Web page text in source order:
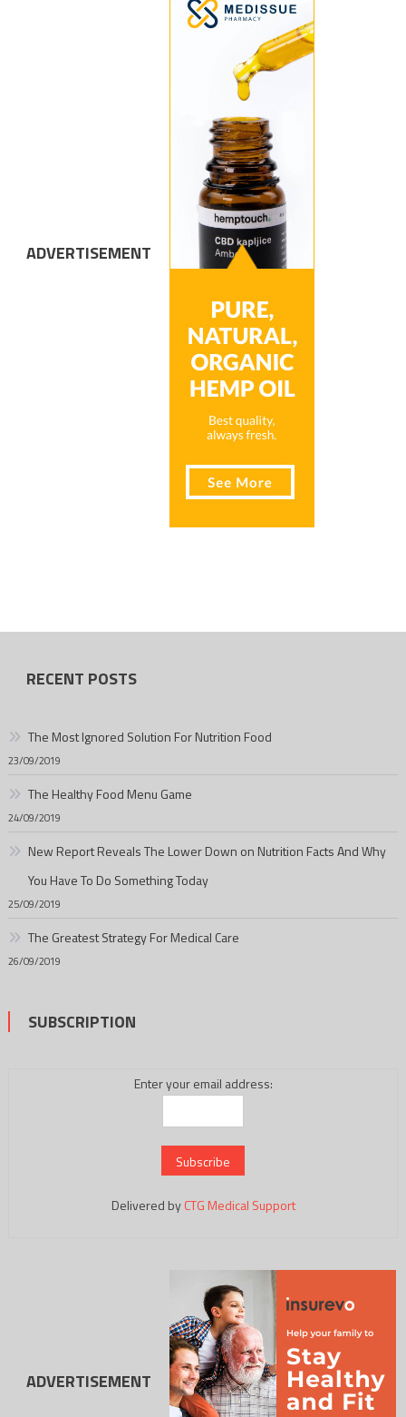
ADVERTISEMENT
RECENT POSTS
The Most Ignored Solution For Nutrition Food
23/09/2019
The Healthy Food Menu Game
24/09/2019
New Report Reveals The Lower Down on Nutrition Facts And Why
You Have To Do Something Today
25/09/2019
The Greatest Strategy For Medical Care
26/09/2019
SUBSCRIPTION
Enter your email address:
Delivered byCTG Medical Support
ADVERTISEMENT